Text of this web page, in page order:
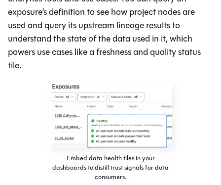
exposure’s definition to see how project nodes are
used and query its upstream lineage results to
understand the state of the data used in it, which
powers use cases like a freshness and quality status
tile.
Embed data health tiles in your
dashboards to distill trust signals for data
consumers.